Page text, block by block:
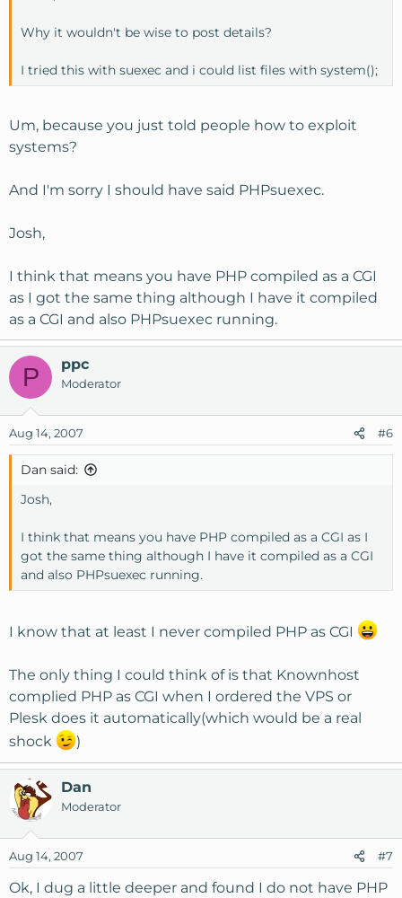
Why it wouldn't be wise to post details?
I tried this with suexec and i could list files with system();
Um, because you just told people how to exploit
systems?
And I'm sorry I should have said PHPsuexec.
Josh,
I think that means you have PHP compiled as a CGI
as I got the same thing although I have it compiled
as a CGI and also PHPsuexec running.
P ppc
Moderator
Aug 14, 2007 #6
Dan said:
Josh,
I think that means you have PHP compiled as a CGI as I
got the same thing although I have it compiled as a CGI
and also PHPsuexec running.
I know that at least I never compiled PHP as CGI
The only thing I could think of is that Knownhost
complied PHP as CGI when I ordered the VPS or
Plesk does it automatically(which would be a real
shock
)
Dan
Moderator
Aug 14, 2007 #7
Ok, I dug a little deeper and found I do not have PHP